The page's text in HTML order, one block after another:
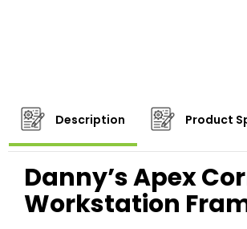
Description Product
Danny’s Apex
Workstation